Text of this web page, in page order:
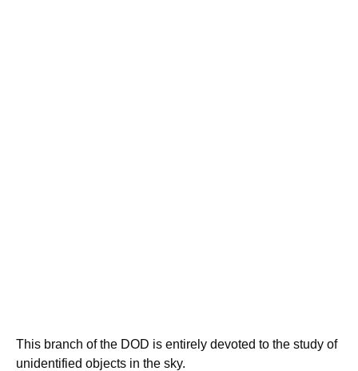
This branch of the DOD is entirely devoted to the study of
unidentified objects in the sky.